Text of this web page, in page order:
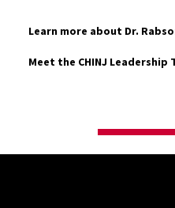
Learn more about Dr.
Meet the CHINJ Leadership